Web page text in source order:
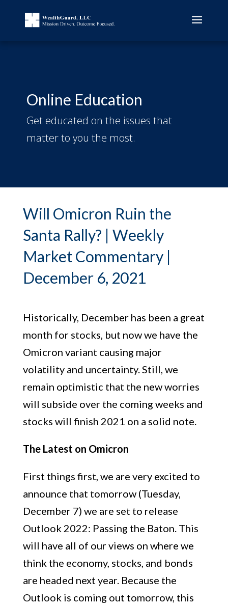
Online Education
Get educated on the issues that
matter to you the most.
Will Omicron Ruin the
Santa Rally? | Weekly
Market Commentary |
December 6, 2021
Historically, December has been a great
month for stocks, but now we have the
Omicron variant causing major
volatility and uncertainty. Still, we
remain optimistic that the new worries
will subside over the coming weeks and
stocks will finish 2021 on a solid note.
The Latest on Omicron
First things first, we are very excited to
announce that tomorrow (Tuesday,
December 7) we are set to release
Outlook 2022: Passing the Baton. This
will have all of our views on where we
think the economy, stocks, and bonds
are headed next year. Because the
Outlook is coming out tomorrow, this